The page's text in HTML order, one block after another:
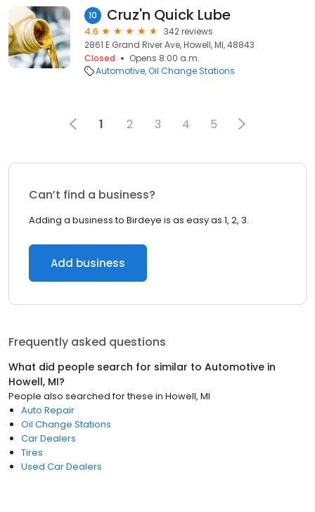
10 Cruz'n Quick Lube
4.6
342 reviews
2861 E Grand River Ave, Howell, MI, 48843
Closed
Opens 8:00 a.m.
Automotive Oil Change Stations
1 2 3 4 5
Can’t find a business?
Adding a business to Birdeye is as easy as 1, 2, 3.
Add business
Frequently asked questions
What did people search for similar to Automotive in
Howell, MI?
People also searched for these in Howell, MI
Auto Repair
Oil Change Stations
Car Dealers
Tires
Used Car Dealers